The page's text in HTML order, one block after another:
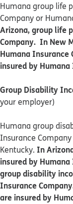
Humana group life
Company or
Arizona, group life
Company. In New
Humana Insurance
insured by
Group Disability
your employer)
Humana group
Insurance
Kentucky. In
insured by
group disability
Insurance
are insured by